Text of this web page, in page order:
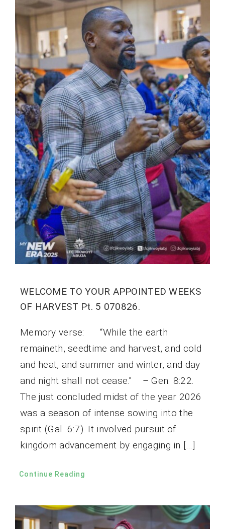
WELCOME TO YOUR APPOINTED WEEKS
OF HARVEST Pt. 5 070826.
Memory verse: “While the earth
remaineth, seedtime and harvest, and cold
and heat, and summer and winter, and day
and night shall not cease.” – Gen. 8:22.
The just concluded midst of the year 2026
was a season of intense sowing into the
spirit (Gal. 6:7). It involved pursuit of
kingdom advancement by engaging in […]
Continue Reading